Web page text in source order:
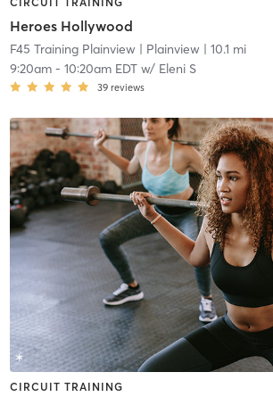
Heroes Hollywood
F45 Training Plainview| Plainview| 10.1 mi
9:20am- 10:20am EDTw/ Eleni S
39 reviews
CIRCUIT TRAINING